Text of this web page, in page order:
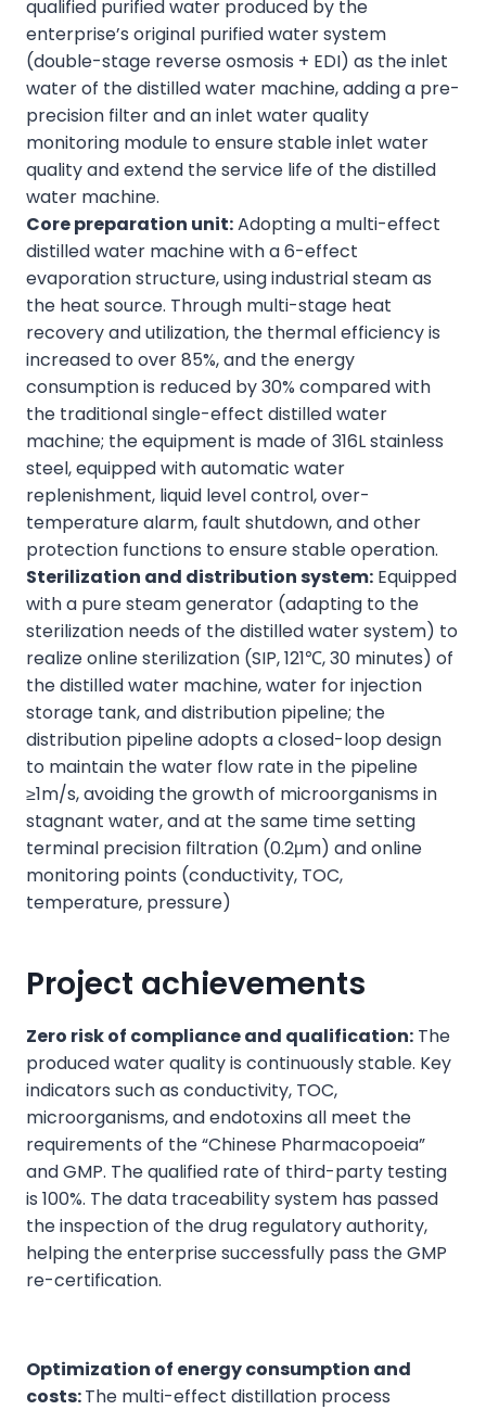
qualified purified water produced by the
enterprise’s original purified water system
(double-stage reverse osmosis + EDI) as the inlet
water of the distilled water machine, adding a pre-
precision filter and an inlet water quality
monitoring module to ensure stable inlet water
quality and extend the service life of the distilled
water machine.
Core preparation unit:Adopting a multi-effect
distilled water machine with a 6-effect
evaporation structure, using industrial steam as
the heat source. Through multi-stage heat
recovery and utilization, the thermal efficiency is
increased to over 85%, and the energy
consumption is reduced by 30% compared with
the traditional single-effect distilled water
machine; the equipment is made of 316L stainless
steel, equipped with automatic water
replenishment, liquid level control, over-
temperature alarm, fault shutdown, and other
protection functions to ensure stable operation.
Sterilization and distribution system: Equipped
with a pure steam generator (adapting to the
sterilization needs of the distilled water system) to
realize online sterilization (SIP, 121℃, 30 minutes) of
the distilled water machine, water for injection
storage tank, and distribution pipeline; the
distribution pipeline adopts a closed-loop design
to maintain the water flow rate in the pipeline
≥1m/s, avoiding the growth of microorganisms in
stagnant water, and at the same time setting
terminal precision filtration (0.2μm) and online
monitoring points (conductivity, TOC,
temperature, pressure)
Project achievements
Zero risk of compliance and qualification: The
produced water quality is continuously stable. Key
indicators such as conductivity, TOC,
microorganisms, and endotoxins all meet the
requirements of the “Chinese Pharmacopoeia”
and GMP. The qualified rate of third-party testing
is 100%. The data traceability system has passed
the inspection of the drug regulatory authority,
helping the enterprise successfully pass the GMP
re-certification.
Optimization of energy consumption and
costs:The multi-effect distillation process